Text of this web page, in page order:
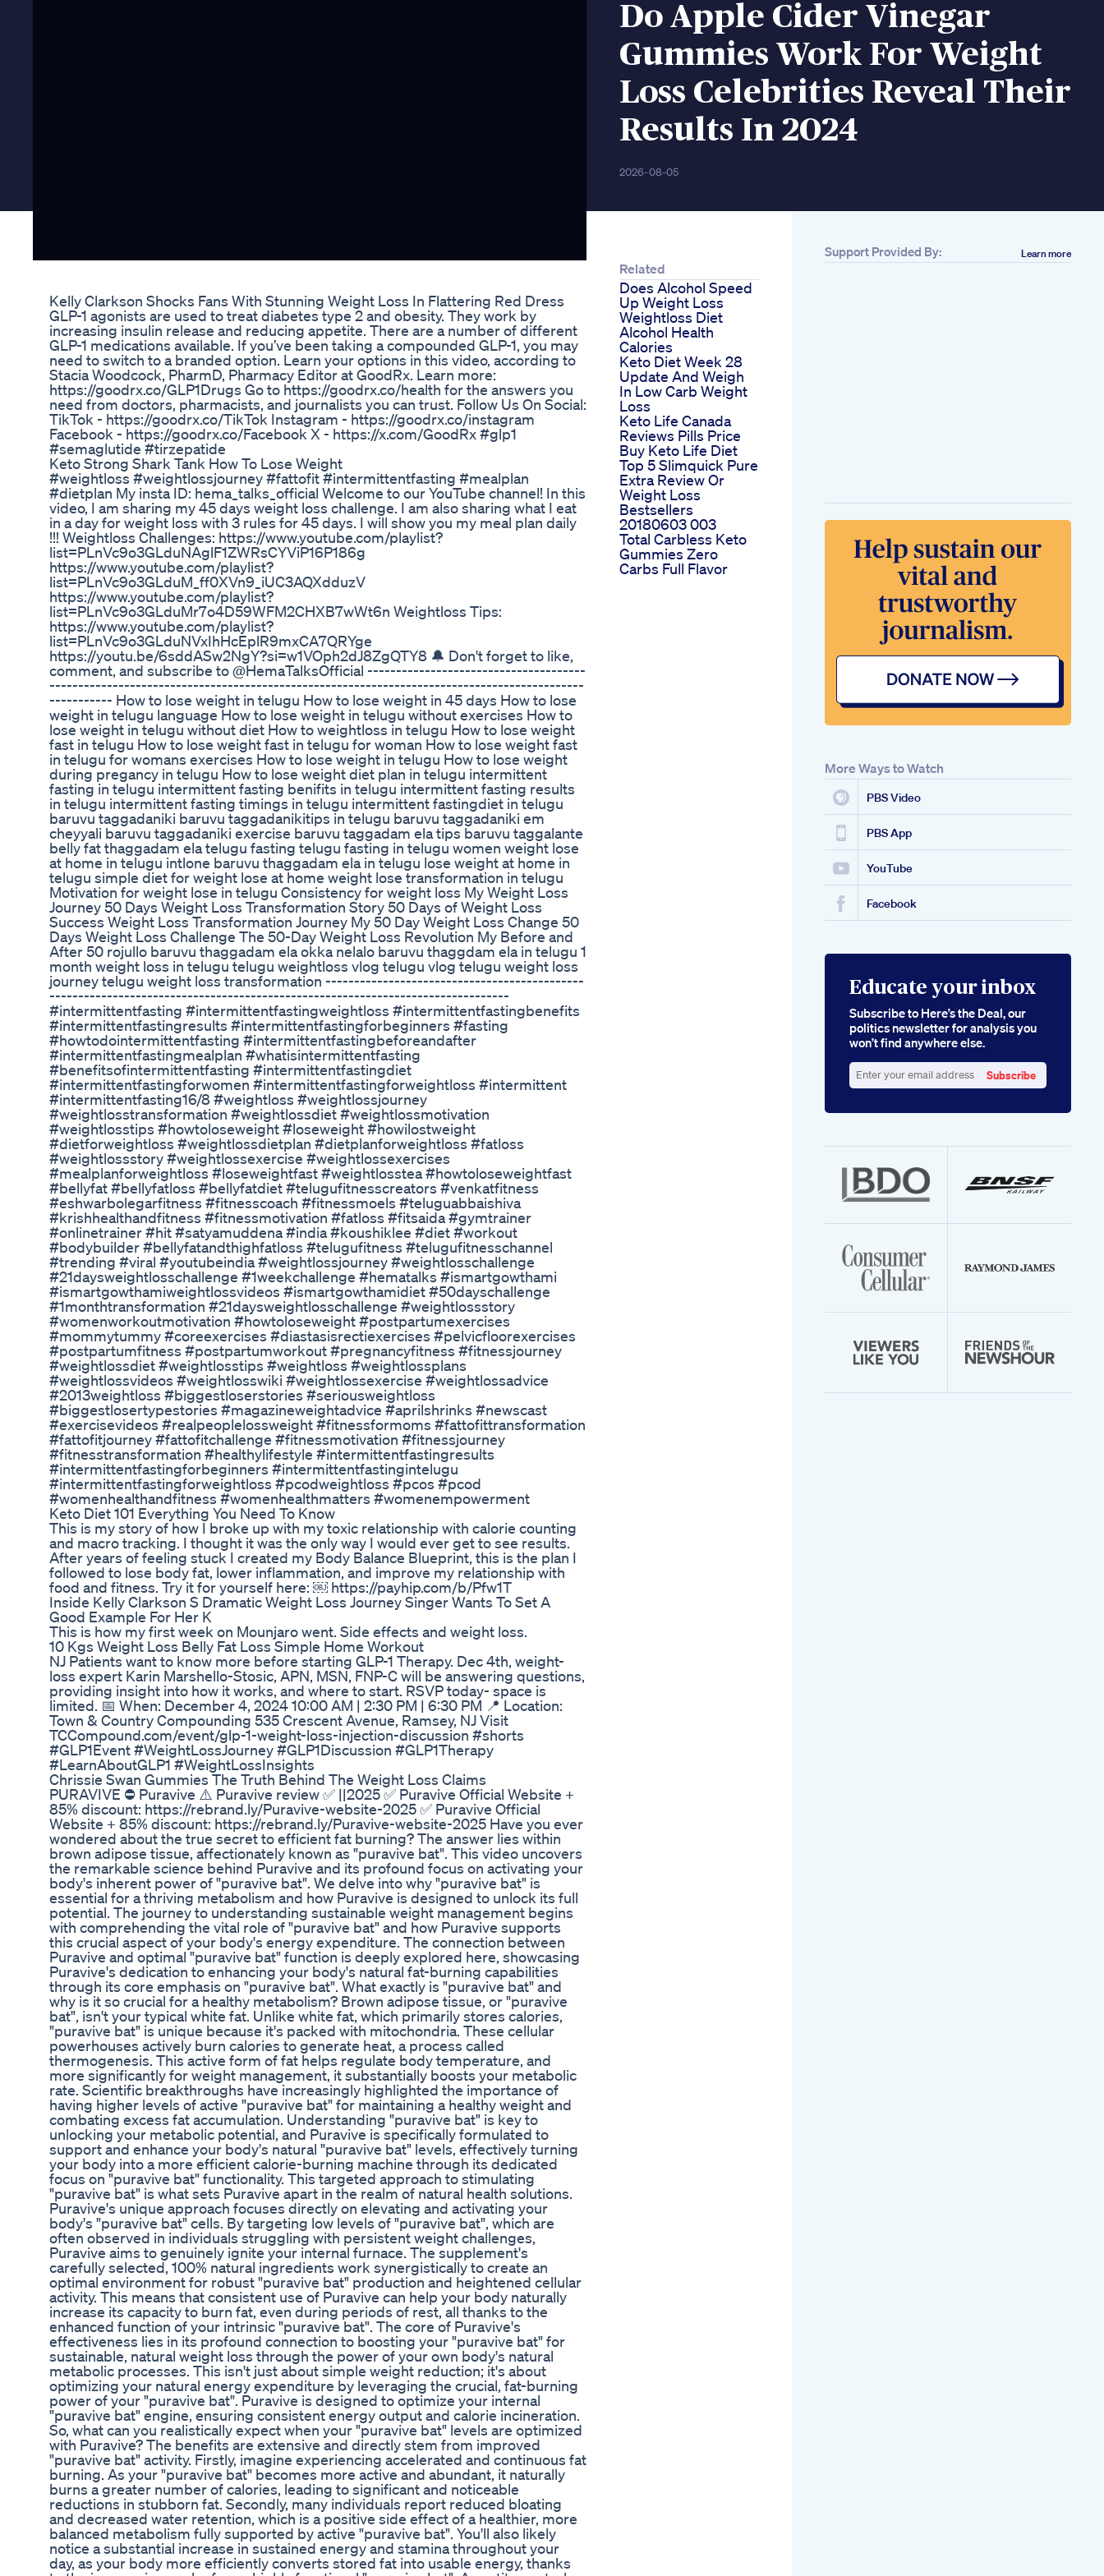
Do Apple Cider Vinegar
Gummies Work For Weight
Loss Celebrities Reveal Their
Results In 2024
2026-08-05
Kelly Clarkson Shocks Fans With Stunning Weight Loss In Flattering Red Dress
GLP-1 agonists are used to treat diabetes type 2 and obesity. They work by
increasing insulin release and reducing appetite. There are a number of different
GLP-1 medications available. If you’ve been taking a compounded GLP-1, you may
need to switch to a branded option. Learn your options in this video, according to
Stacia Woodcock, PharmD, Pharmacy Editor at GoodRx. Learn more:
https://goodrx.co/GLP1Drugs Go to https://goodrx.co/health for the answers you
need from doctors, pharmacists, and journalists you can trust. Follow Us On Social:
TikTok - https://goodrx.co/TikTok Instagram - https://goodrx.co/instagram
Facebook - https://goodrx.co/Facebook X - https://x.com/GoodRx #glp1
#semaglutide #tirzepatide
Keto Strong Shark Tank How To Lose Weight
#weightloss #weightlossjourney #fattofit #intermittentfasting #mealplan
#dietplan My insta ID: hema_talks_official Welcome to our YouTube channel! In this
video, I am sharing my 45 days weight loss challenge. I am also sharing what I eat
in a day for weight loss with 3 rules for 45 days. I will show you my meal plan daily
!!! Weightloss Challenges: https://www.youtube.com/playlist?
list=PLnVc9o3GLduNAglF1ZWRsCYViP16P186g
https://www.youtube.com/playlist?
list=PLnVc9o3GLduM_ff0XVn9_iUC3AQXdduzV
https://www.youtube.com/playlist?
list=PLnVc9o3GLduMr7o4D59WFM2CHXB7wWt6n Weightloss Tips:
https://www.youtube.com/playlist?
list=PLnVc9o3GLduNVxIhHcEplR9mxCA7QRYge
https://youtu.be/6sddASw2NgY?si=w1VOph2dJ8ZgQTY8 🔔 Don't forget to like,
comment, and subscribe to @HemaTalksOfficial --------------------------------------
---------------------------------------------------------------------------------------------
----------- How to lose weight in telugu How to lose weight in 45 days How to lose
weight in telugu language How to lose weight in telugu without exercises How to
lose weight in telugu without diet How to weightloss in telugu How to lose weight
fast in telugu How to lose weight fast in telugu for woman How to lose weight fast
in telugu for womans exercises How to lose weight in telugu How to lose weight
during pregancy in telugu How to lose weight diet plan in telugu intermittent
fasting in telugu intermittent fasting benifits in telugu intermittent fasting results
in telugu intermittent fasting timings in telugu intermittent fastingdiet in telugu
baruvu taggadaniki baruvu taggadanikitips in telugu baruvu taggadaniki em
cheyyali baruvu taggadaniki exercise baruvu taggadam ela tips baruvu taggalante
belly fat thaggadam ela telugu fasting telugu fasting in telugu women weight lose
at home in telugu intlone baruvu thaggadam ela in telugu lose weight at home in
telugu simple diet for weight lose at home weight lose transformation in telugu
Motivation for weight lose in telugu Consistency for weight loss My Weight Loss
Journey 50 Days Weight Loss Transformation Story 50 Days of Weight Loss
Success Weight Loss Transformation Journey My 50 Day Weight Loss Change 50
Days Weight Loss Challenge The 50-Day Weight Loss Revolution My Before and
After 50 rojullo baruvu thaggadam ela okka nelalo baruvu thaggdam ela in telugu 1
month weight loss in telugu telugu weightloss vlog telugu vlog telugu weight loss
journey telugu weight loss transformation ---------------------------------------------
--------------------------------------------------------------------------------
#intermittentfasting #intermittentfastingweightloss #intermittentfastingbenefits
#intermittentfastingresults #intermittentfastingforbeginners #fasting
#howtodointermittentfasting #intermittentfastingbeforeandafter
#intermittentfastingmealplan #whatisintermittentfasting
#benefitsofintermittentfasting #intermittentfastingdiet
#intermittentfastingforwomen #intermittentfastingforweightloss #intermittent
#intermittentfasting16/8 #weightloss #weightlossjourney
#weightlosstransformation #weightlossdiet #weightlossmotivation
#weightlosstips #howtoloseweight #loseweight #howilostweight
#dietforweightloss #weightlossdietplan #dietplanforweightloss #fatloss
#weightlossstory #weightlossexercise #weightlossexercises
#mealplanforweightloss #loseweightfast #weightlosstea #howtoloseweightfast
#bellyfat #bellyfatloss #bellyfatdiet #telugufitnesscreators #venkatfitness
#eshwarbolegarfitness #fitnesscoach #fitnessmoels #teluguabbaishiva
#krishhealthandfitness #fitnessmotivation #fatloss #fitsaida #gymtrainer
#onlinetrainer #hit #satyamuddena #india #koushiklee #diet #workout
#bodybuilder #bellyfatandthighfatloss #telugufitness #telugufitnesschannel
#trending #viral #youtubeindia #weightlossjourney #weightlosschallenge
#21daysweightlosschallenge #1weekchallenge #hematalks #ismartgowthami
#ismartgowthamiweightlossvideos #ismartgowthamidiet #50dayschallenge
#1monthtransformation #21daysweightlosschallenge #weightlossstory
#womenworkoutmotivation #howtoloseweight #postpartumexercises
#mommytummy #coreexercises #diastasisrectiexercises #pelvicfloorexercises
#postpartumfitness #postpartumworkout #pregnancyfitness #fitnessjourney
#weightlossdiet #weightlosstips #weightloss #weightlossplans
#weightlossvideos #weightlosswiki #weightlossexercise #weightlossadvice
#2013weightloss #biggestloserstories #seriousweightloss
#biggestlosertypestories #magazineweightadvice #aprilshrinks #newscast
#exercisevideos #realpeoplelossweight #fitnessformoms #fattofittransformation
#fattofitjourney #fattofitchallenge #fitnessmotivation #fitnessjourney
#fitnesstransformation #healthylifestyle #intermittentfastingresults
#intermittentfastingforbeginners #intermittentfastingintelugu
#intermittentfastingforweightloss #pcodweightloss #pcos #pcod
#womenhealthandfitness #womenhealthmatters #womenempowerment
Keto Diet 101 Everything You Need To Know
This is my story of how I broke up with my toxic relationship with calorie counting
and macro tracking. I thought it was the only way I would ever get to see results.
After years of feeling stuck I created my Body Balance Blueprint, this is the plan I
followed to lose body fat, lower inflammation, and improve my relationship with
food and fitness. Try it for yourself here: ￼ https://payhip.com/b/Pfw1T
Inside Kelly Clarkson S Dramatic Weight Loss Journey Singer Wants To Set A
Good Example For Her K
This is how my first week on Mounjaro went. Side effects and weight loss.
10 Kgs Weight Loss Belly Fat Loss Simple Home Workout
NJ Patients want to know more before starting GLP-1 Therapy. Dec 4th, weight-
loss expert Karin Marshello-Stosic, APN, MSN, FNP-C will be answering questions,
providing insight into how it works, and where to start. RSVP today- space is
limited. 📅 When: December 4, 2024 10:00 AM | 2:30 PM | 6:30 PM 📍 Location:
Town & Country Compounding 535 Crescent Avenue, Ramsey, NJ Visit
TCCompound.com/event/glp-1-weight-loss-injection-discussion #shorts
#GLP1Event #WeightLossJourney #GLP1Discussion #GLP1Therapy
#LearnAboutGLP1 #WeightLossInsights
Chrissie Swan Gummies The Truth Behind The Weight Loss Claims
PURAVIVE ⛔ Puravive ⚠️ Puravive review ✅ ||2025 ✅ Puravive Official Website +
85% discount: https://rebrand.ly/Puravive-website-2025 ✅ Puravive Official
Website + 85% discount: https://rebrand.ly/Puravive-website-2025 Have you ever
wondered about the true secret to efficient fat burning? The answer lies within
brown adipose tissue, affectionately known as "puravive bat". This video uncovers
the remarkable science behind Puravive and its profound focus on activating your
body's inherent power of "puravive bat". We delve into why "puravive bat" is
essential for a thriving metabolism and how Puravive is designed to unlock its full
potential. The journey to understanding sustainable weight management begins
with comprehending the vital role of "puravive bat" and how Puravive supports
this crucial aspect of your body's energy expenditure. The connection between
Puravive and optimal "puravive bat" function is deeply explored here, showcasing
Puravive's dedication to enhancing your body's natural fat-burning capabilities
through its core emphasis on "puravive bat". What exactly is "puravive bat" and
why is it so crucial for a healthy metabolism? Brown adipose tissue, or "puravive
bat", isn't your typical white fat. Unlike white fat, which primarily stores calories,
"puravive bat" is unique because it's packed with mitochondria. These cellular
powerhouses actively burn calories to generate heat, a process called
thermogenesis. This active form of fat helps regulate body temperature, and
more significantly for weight management, it substantially boosts your metabolic
rate. Scientific breakthroughs have increasingly highlighted the importance of
having higher levels of active "puravive bat" for maintaining a healthy weight and
combating excess fat accumulation. Understanding "puravive bat" is key to
unlocking your metabolic potential, and Puravive is specifically formulated to
support and enhance your body's natural "puravive bat" levels, effectively turning
your body into a more efficient calorie-burning machine through its dedicated
focus on "puravive bat" functionality. This targeted approach to stimulating
"puravive bat" is what sets Puravive apart in the realm of natural health solutions.
Puravive's unique approach focuses directly on elevating and activating your
body's "puravive bat" cells. By targeting low levels of "puravive bat", which are
often observed in individuals struggling with persistent weight challenges,
Puravive aims to genuinely ignite your internal furnace. The supplement's
carefully selected, 100% natural ingredients work synergistically to create an
optimal environment for robust "puravive bat" production and heightened cellular
activity. This means that consistent use of Puravive can help your body naturally
increase its capacity to burn fat, even during periods of rest, all thanks to the
enhanced function of your intrinsic "puravive bat". The core of Puravive's
effectiveness lies in its profound connection to boosting your "puravive bat" for
sustainable, natural weight loss through the power of your own body's natural
metabolic processes. This isn't just about simple weight reduction; it's about
optimizing your natural energy expenditure by leveraging the crucial, fat-burning
power of your "puravive bat". Puravive is designed to optimize your internal
"puravive bat" engine, ensuring consistent energy output and calorie incineration.
So, what can you realistically expect when your "puravive bat" levels are optimized
with Puravive? The benefits are extensive and directly stem from improved
"puravive bat" activity. Firstly, imagine experiencing accelerated and continuous fat
burning. As your "puravive bat" becomes more active and abundant, it naturally
burns a greater number of calories, leading to significant and noticeable
reductions in stubborn fat. Secondly, many individuals report reduced bloating
and decreased water retention, which is a positive side effect of a healthier, more
balanced metabolism fully supported by active "puravive bat". You'll also likely
notice a substantial increase in sustained energy and stamina throughout your
day, as your body more efficiently converts stored fat into usable energy, thanks
Related
Does Alcohol Speed
Up Weight Loss
Weightloss Diet
Alcohol Health
Calories
Keto Diet Week 28
Update And Weigh
In Low Carb Weight
Loss
Keto Life Canada
Reviews Pills Price
Buy Keto Life Diet
Top 5 Slimquick Pure
Extra Review Or
Weight Loss
Bestsellers
20180603 003
Total Carbless Keto
Gummies Zero
Carbs Full Flavor
Support Provided By: Learn more
More Ways to Watch
PBS Video
PBS App
YouTube
Facebook
Educate your inbox
Subscribe to Here’s the Deal, our
politics newsletter for analysis you
won’t find anywhere else.
your
Subscribe